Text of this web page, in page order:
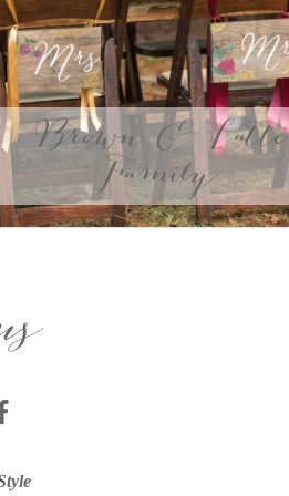
Brown & Latte
Family